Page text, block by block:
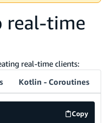
real-time
real-time clients:
Kotlin - Coroutines
Copy
code